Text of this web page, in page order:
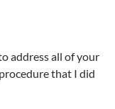
address all of your
that I did